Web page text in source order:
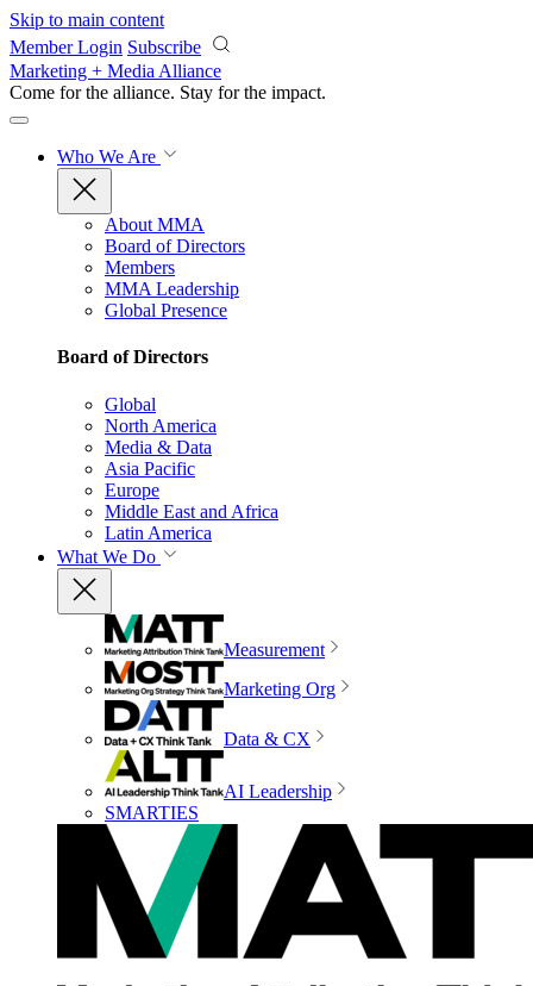
Skip to main content
Member Login Subscribe
Marketing + Media Alliance
Come for the alliance. Stay for the impact.
Who We Are
About MMA
Board of Directors
Members
MMA Leadership
Global Presence
Board of Directors
Global
North America
Media & Data
Asia Pacific
Europe
Middle East and Africa
Latin America
What We Do
Measurement
Marketing Org
Data & CX
AI Leadership
SMARTIES